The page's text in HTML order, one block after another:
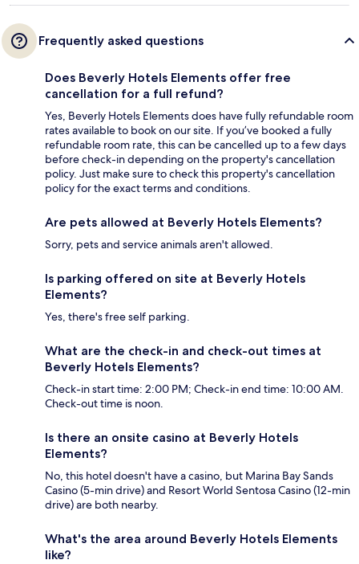
Frequently asked questions
Does Beverly Hotels Elements offer free
cancellation for a full refund?
Yes, Beverly Hotels Elements does have fully refundable room
rates available to book on our site. If you’ve booked a fully
refundable room rate, this can be cancelled up to a few days
before check-in depending on the property's cancellation
policy. Just make sure to check this property's cancellation
policy for the exact terms and conditions.
Are pets allowed at Beverly Hotels Elements?
Sorry, pets and service animals aren't allowed.
Is parking offered on site at Beverly Hotels
Elements?
Yes, there's free self parking.
What are the check-in and check-out times at
Beverly Hotels Elements?
Check-in start time: 2:00 PM; Check-in end time: 10:00 AM.
Check-out time is noon.
Is there an onsite casino at Beverly Hotels
Elements?
No, this hotel doesn't have a casino, but Marina Bay Sands
Casino (5-min drive) and Resort World Sentosa Casino (12-min
drive) are both nearby.
What's the area around Beverly Hotels Elements
like?